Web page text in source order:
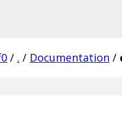
/ . / Documentation /